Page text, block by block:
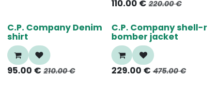
110.00 € 220.00€
55%
C.P. Company Denim
shirt
95.00 € 210.00€
55%
C.P. Company shell-r
bomber jacket
229.00 € 475.00€